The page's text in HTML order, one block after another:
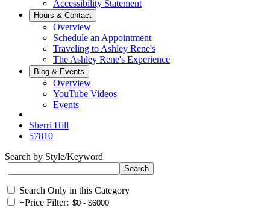
Accessibility Statement
Hours & Contact
Overview
Schedule an Appointment
Traveling to Ashley Rene's
The Ashley Rene's Experience
Blog & Events
Overview
YouTube Videos
Events
Sherri Hill
57810
Search by Style/Keyword
Search Only in this Category
+Price Filter: